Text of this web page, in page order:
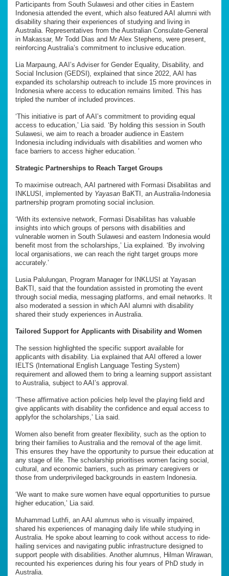
Participants from South Sulawesi and other cities in Eastern
Indonesia attended the event, which also featured AAI alumni with
disability sharing their experiences of studying and living in
Australia. Representatives from the Australian Consulate-General
in Makassar, Mr Todd Dias and Mr Alex Stephens, were present,
reinforcing Australia’s commitment to inclusive education.
Lia Marpaung, AAI’s Adviser for Gender Equality, Disability, and
Social Inclusion (GEDSI), explained that since 2022, AAI has
expanded its scholarship outreach to include 15 more provinces in
Indonesia where access to education remains limited. This has
tripled the number of included provinces.
‘This initiative is part of AAI’s commitment to providing equal
access to education,’ Lia said. ‘By holding this session in South
Sulawesi, we aim to reach a broader audience in Eastern
Indonesia including individuals with disabilities and women who
face barriers to access higher education. ’
Strategic Partnerships to Reach Target Groups
To maximise outreach, AAI partnered with Formasi Disabilitas and
INKLUSI, implemented by Yayasan BaKTI, an Australia-Indonesia
partnership program promoting social inclusion.
‘With its extensive network, Formasi Disabilitas has valuable
insights into which groups of persons with disabilities and
vulnerable women in South Sulawesi and eastern Indonesia would
benefit most from the scholarships,’ Lia explained. ‘By involving
local organisations, we can reach the right target groups more
accurately.’
Lusia Palulungan, Program Manager for INKLUSI at Yayasan
BaKTI, said that the foundation assisted in promoting the event
through social media, messaging platforms, and email networks. It
also moderated a session in which AAI alumni with disability
shared their study experiences in Australia.
Tailored Support for Applicants with Disability and Women
The session highlighted the specific support available for
applicants with disability. Lia explained that AAI offered a lower
IELTS (International English Language Testing System)
requirement and allowed them to bring a learning support assistant
to Australia, subject to AAI’s approval.
‘These affirmative action policies help level the playing field and
give applicants with disability the confidence and equal access to
applyfor the scholarships,’ Lia said.
Women also benefit from greater flexibility, such as the option to
bring their families to Australia and the removal of the age limit.
This ensures they have the opportunity to pursue their education at
any stage of life. The scholarship prioritises women facing social,
cultural, and economic barriers, such as primary caregivers or
those from underprivileged backgrounds in eastern Indonesia.
‘We want to make sure women have equal opportunities to pursue
higher education,’ Lia said.
Muhammad Luthfi, an AAI alumnus who is visually impaired,
shared his experiences of managing daily life while studying in
Australia. He spoke about learning to cook without access to ride-
hailing services and navigating public infrastructure designed to
support people with disabilities. Another alumnus, Hilman Wirawan,
recounted his experiences during his four years of PhD study in
Australia.